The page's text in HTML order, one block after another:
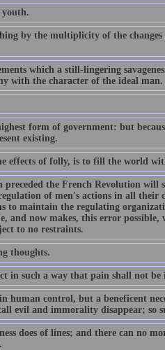
by the multiplicity of the
which a still-lingering
with the character of the ideal man.
form of government: but
existing.
effects of folly, is to fill the world
the French Revolution will
of men's actions in all their
to maintain the regulating
and now makes, this error
to no restraints.
thoughts.
in such a way that pain shall not be
human control, but a beneficent
evil and immorality disappear; so
does of lines; and there can no